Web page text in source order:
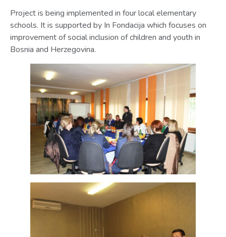
Project is being implemented in four local elementary
schools. It is supported by In Fondacija which focuses on
improvement of social inclusion of children and youth in
Bosnia and Herzegovina.